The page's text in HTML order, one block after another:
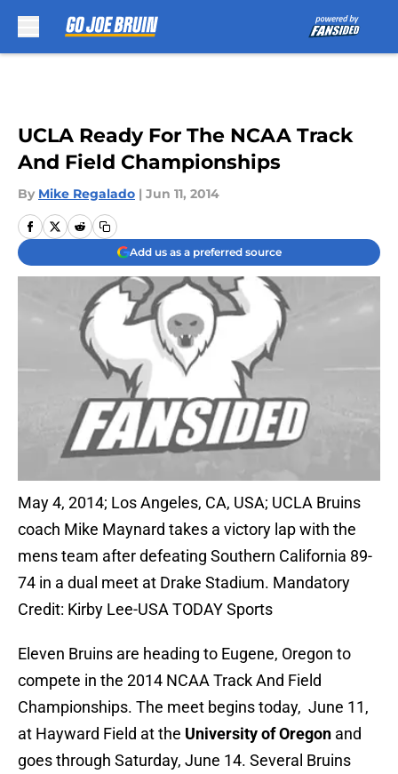
UCLA Ready For The NCAA Track
And Field Championships
By Mike Regalado | Jun 11, 2014
Add us as a preferred source
May 4, 2014; Los Angeles, CA, USA; UCLA Bruins
coach Mike Maynard takes a victory lap with the
mens team after defeating Southern California 89-
74 in a dual meet at Drake Stadium. Mandatory
Credit: Kirby Lee-USA TODAY Sports
Eleven Bruins are heading to Eugene, Oregon to
compete in the 2014 NCAA Track And Field
Championships. The meet begins today, June 11,
at Hayward Field at the University of Oregon and
goes through Saturday, June 14. Several Bruins